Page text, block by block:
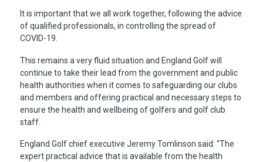
It is important that we all work together, following the advice
of qualified professionals, in controlling the spread of
COVID-19.
This remains a very fluid situation and England Golf will
continue to take their lead from the government and public
health authorities when it comes to safeguarding our clubs
and members and offering practical and necessary steps to
ensure the health and wellbeing of golfers and golf club
staff.
England Golf chief executive Jeremy Tomlinson said: “The
expert practical advice that is available from the health